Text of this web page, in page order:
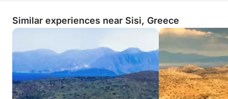
Similar experiences near Sisi, Greece